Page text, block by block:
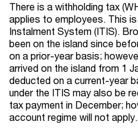
There is a withholding tax
applies to employees. This
Instalment System (ITIS).
been on the island since
on a prior-year basis;
arrived on the island from 1
deducted on a current-year
under the ITIS may also be
tax payment in December;
account regime will not apply.